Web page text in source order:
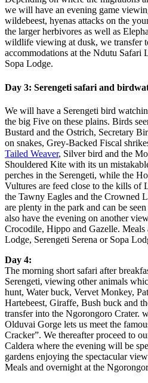
we will have an evening game
wildebeest, hyenas attacks on the
the larger herbivores as well as
wildlife viewing at dusk, we transfer
accommodations at the Ndutu Safari
Sopa Lodge.
Day 3: Serengeti safari and
We will have a Serengeti bird
the big Five on these plains. Birds
Bustard and the Ostrich, Secretary
on snakes, Grey-Backed Fiscal
Tailed Weaver, Silver bird and the
Shouldered Kite with its un
perches in the Serengeti, while the
Vultures are feed close to the kills of
the Tawny Eagles and the Crowned
are plenty in the park and can be
also have the evening on another
Crocodile, Hippo and Gazelle.
Lodge, Serengeti Serena or Sopa
Day 4:
The morning short safari after
Serengeti, viewing other animals
hunt, Water buck, Vervet Monkey,
Hartebeest, Giraffe, Bush buck and
transfer into the Ngorongoro Crater.
Olduvai Gorge lets us meet the
Cracker”. We thereafter proceed to
Caldera where the evening will be
gardens enjoying the spectacular
Meals and overnight at the